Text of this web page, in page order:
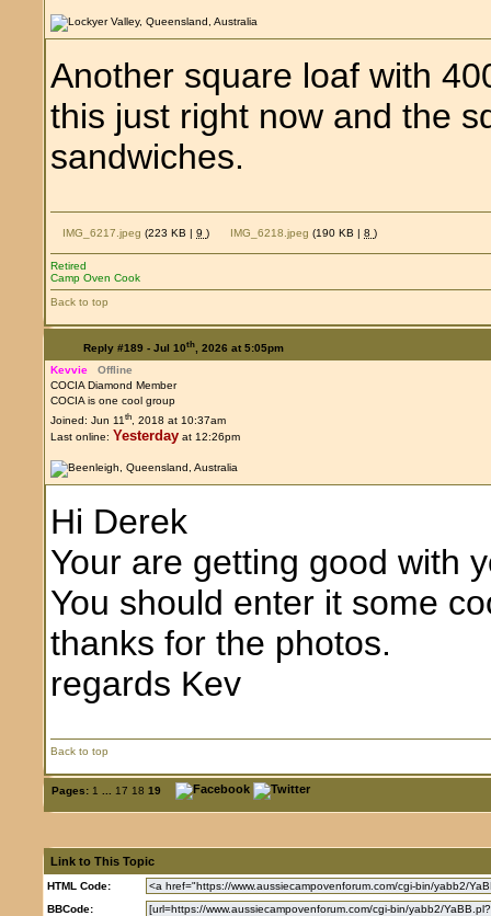
Another square loaf with
this just right now and the
sandwiches.
IMG_6217.jpeg (223 KB |9) IMG_6218.jpeg (190 KB |8)
Retired
Camp Oven Cook
Back to top
Reply #189 - Jul 10th, 2026 at 5:05pm
Kevvie
Offline
COCIA Diamond Member
COCIA is one cool group
Joined: Jun 11th, 2018 at 10:37am
Last online: Yesterday at 12:26pm
Hi Derek
Your are getting good with
You should enter it some
thanks for the photos.
regards Kev
Back to top
Pages: 1 17 18 19
Link to This Topic
HTML Code:
BBCode: